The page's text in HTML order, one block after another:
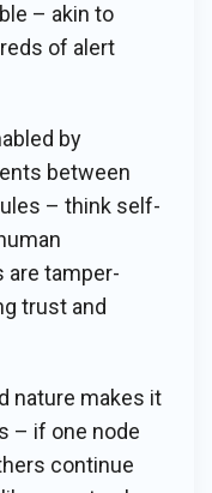
– akin to
of alert
by
between
– think self-
are tamper-
trust and
nature makes it
– if one node
continue